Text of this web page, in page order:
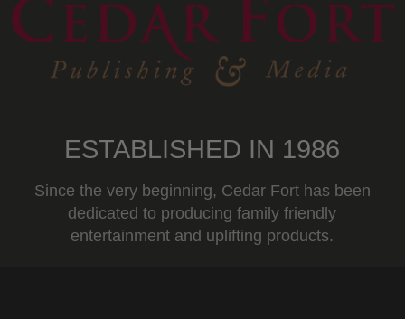
ESTABLISHED IN 1986
Since the very beginning, Cedar Fort has been
dedicated to producing family friendly
entertainment and uplifting products.